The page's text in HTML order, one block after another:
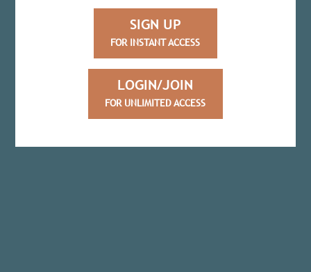
SIGN UP
FOR INSTANT ACCESS
LOGIN/JOIN
FOR UNLIMITED ACCESS